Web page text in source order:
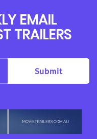
EMAIL
TRAILERS
Submit